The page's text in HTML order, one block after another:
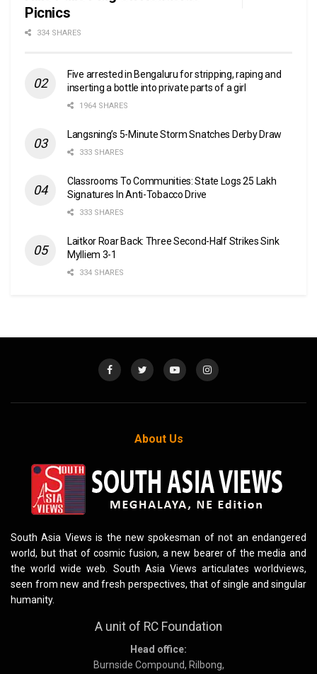
Picnics
334 SHARES
Five arrested in Bengaluru for stripping, raping and
inserting a bottle into private parts of a girl
1964 SHARES
Langsning’s 5-Minute Storm Snatches Derby Draw
333 SHARES
Classrooms To Communities: State Logs 25 Lakh
Signatures In Anti-Tobacco Drive
333 SHARES
Laitkor Roar Back: Three Second-Half Strikes Sink
Mylliem 3-1
334 SHARES
About Us
South Asia Views is the new spokesman of not an endangered
world, but that of cosmic fusion, a new bearer of the media and
the world wide web. South Asia Views articulates worldviews,
seen from new and fresh perspectives, that of single and singular
humanity.
A unit of RC Foundation
Head office:
Burnside Compound, Rilbong,